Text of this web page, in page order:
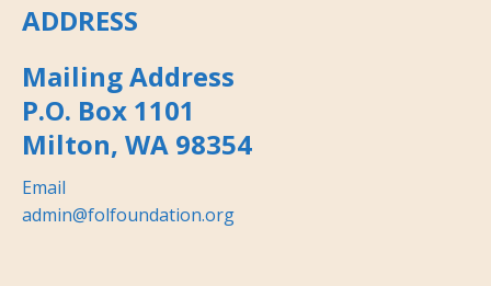
ADDRESS
Mailing Address
P.O. Box 1101
Milton, WA 98354
Email
admin@folfoundation.org